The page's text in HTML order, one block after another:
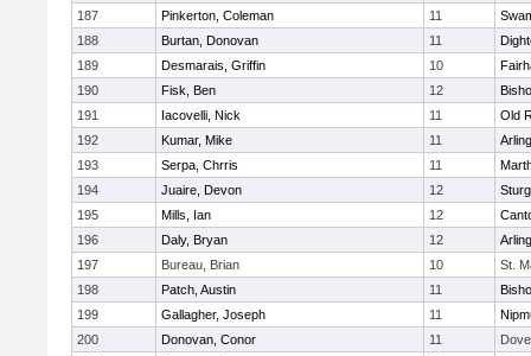
187 Pinkerton, Coleman 11
188
Burtan, Donovan 11
189
Desmarais, Griffin 10
190
Fisk, Ben 12
191
Iacovelli, Nick 11
Old
192
Kumar, Mike 11
193
Serpa, Chrris 11
194
Juaire, Devon 12
195
Mills, Ian 12
196
Daly, Bryan 12
197
Bureau, Brian 10
St.
198
Patch, Austin 11
199
Gallagher, Joseph 11
200
Donovan, Conor 11